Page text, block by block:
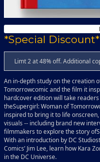
*Special Discount*
Limt 2 at 48% off. Additional
An in-depth study on the creation
Tomorrowcomic and the film it
hardcover edition will take
theSupergirl: Woman of
inspired to bring it to life
visuals -- including brand new
filmmakers to explore the story
With an introduction by DC
Comics’ Jim Lee, learn how Kara
in the DC Universe.